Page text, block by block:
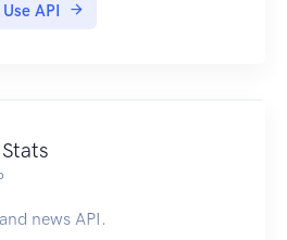
Use API
news API.